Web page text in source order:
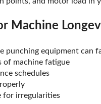
Machine
punching equipment can
of machine fatigue
schedules
for irregularities